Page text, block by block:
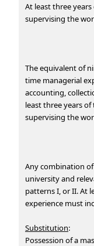
At least three
supervising the
The equivalent of
time managerial
accounting,
least three years
supervising the
Any combination
university and
patterns I, or II. At
experience must
Substitution:
Possession of a